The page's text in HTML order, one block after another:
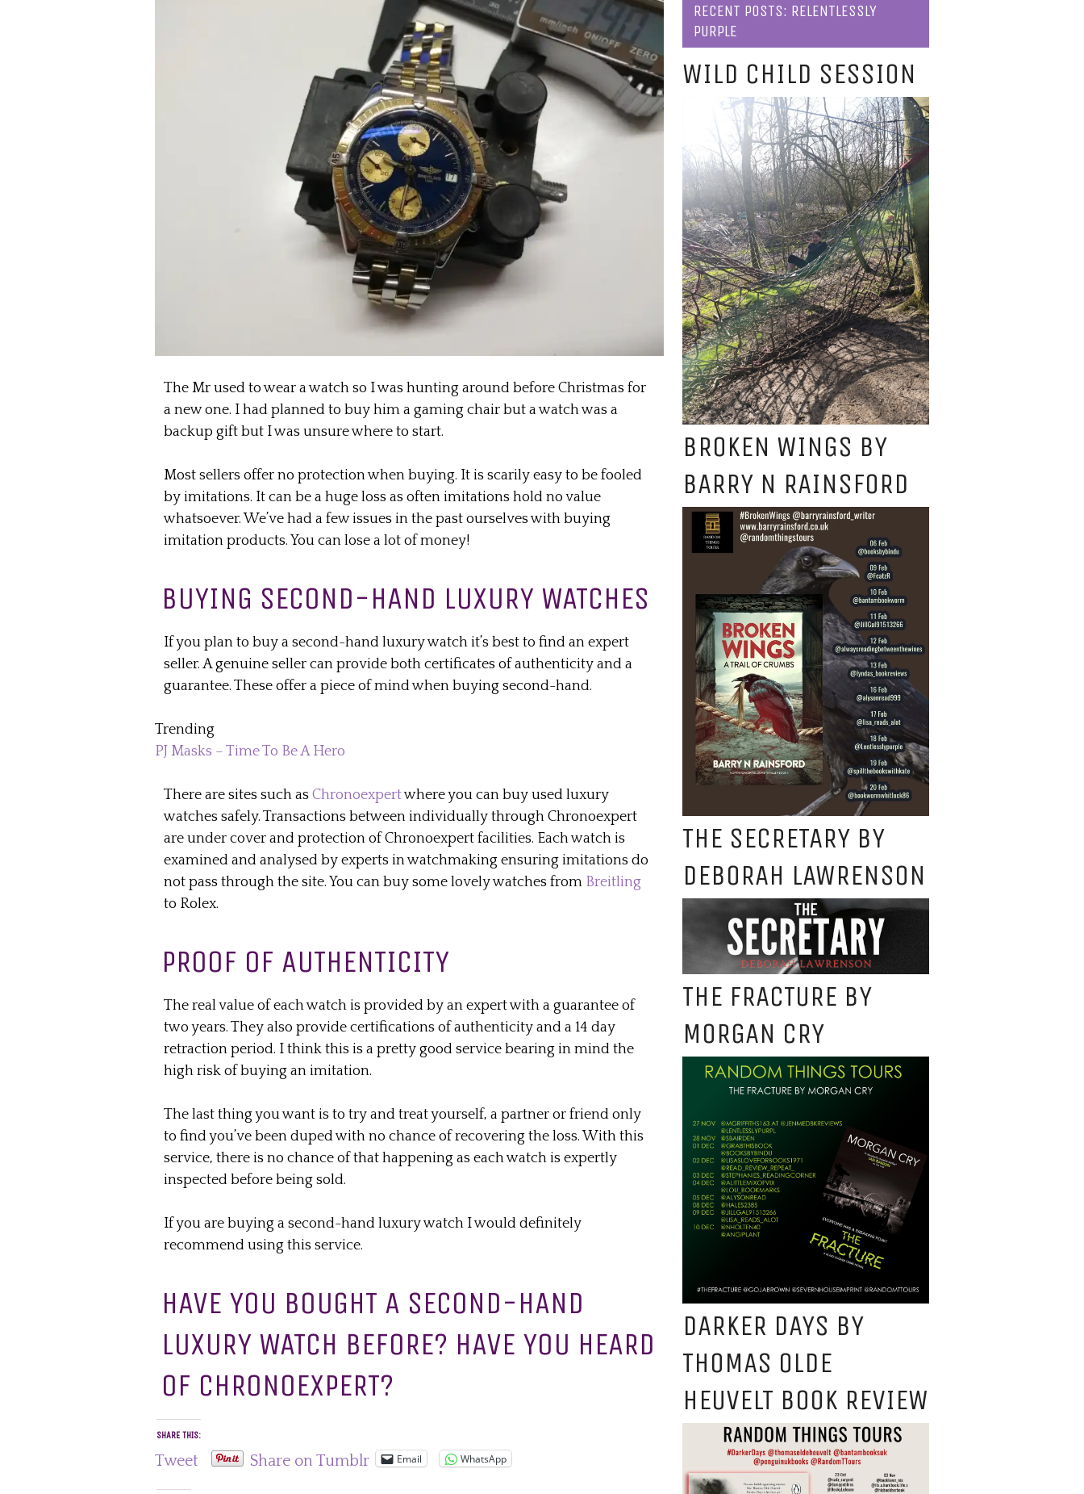
The Mr used to wear a watch so I was hunting around before Christmas for
a new one. I had planned to buy him a gaming chair but a watch was a
backup gift but I was unsure where to start.
Most sellers offer no protection when buying. It is scarily easy to be fooled
by imitations. It can be a huge loss as often imitations hold no value
whatsoever. We’ve had a few issues in the past ourselves with buying
imitation products. You can lose a lot of money!
BUYING SECOND-HAND LUXURY WATCHES
If you plan to buy a second-hand luxury watch it’s best to find an expert
seller. A genuine seller can provide both certificates of authenticity and a
guarantee. These offer a piece of mind when buying second-hand.
Trending
PJ Masks – Time To Be A Hero
There are sites such as Chronoexpertwhere you can buy used luxury
watches safely. Transactions between individually through Chronoexpert
are under coverand protection of Chronoexpert facilities. Each watch is
examined and analysed by experts in watchmaking ensuring imitations do
not pass through the site. You can buy some lovely watches from Breitling
to Rolex.
PROOF OF AUTHENTICITY
The real value of each watch is provided by an expert with a guarantee of
two years. They also provide certifications of authenticity and a 14 day
retraction period. I think this is a pretty good service bearing in mind the
high risk of buying an imitation.
The last thing you want is to try and treat yourself, a partner or friend only
to find you’ve been duped with no chance of recovering the loss. With this
service, there is no chance of that happening as each watch is expertly
inspected before being sold.
If you are buying a second-hand luxury watch I would definitely
recommend using this service.
HAVE YOU BOUGHT A SECOND-HAND
LUXURY WATCH BEFORE? HAVE YOU HEARD
OF CHRONOEXPERT?
SHARE THIS:
Tweet Share on Tumblr Email WhatsApp
RECENT POSTS: RELENTLESSLY
PURPLE
WILD CHILD SESSION
BROKEN WINGS BY
BARRY N RAINSFORD
THE SECRETARY BY
DEBORAH LAWRENSON
THE FRACTURE BY
MORGAN CRY
DARKER DAYS BY
THOMAS OLDE
HEUVELT BOOK REVIEW